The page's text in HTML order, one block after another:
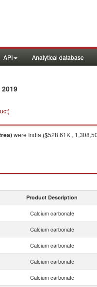
API Analytical database
2019
were India ($528.61K ,
Product Description
Calcium carbonate
Calcium carbonate
Calcium carbonate
Calcium carbonate
Calcium carbonate